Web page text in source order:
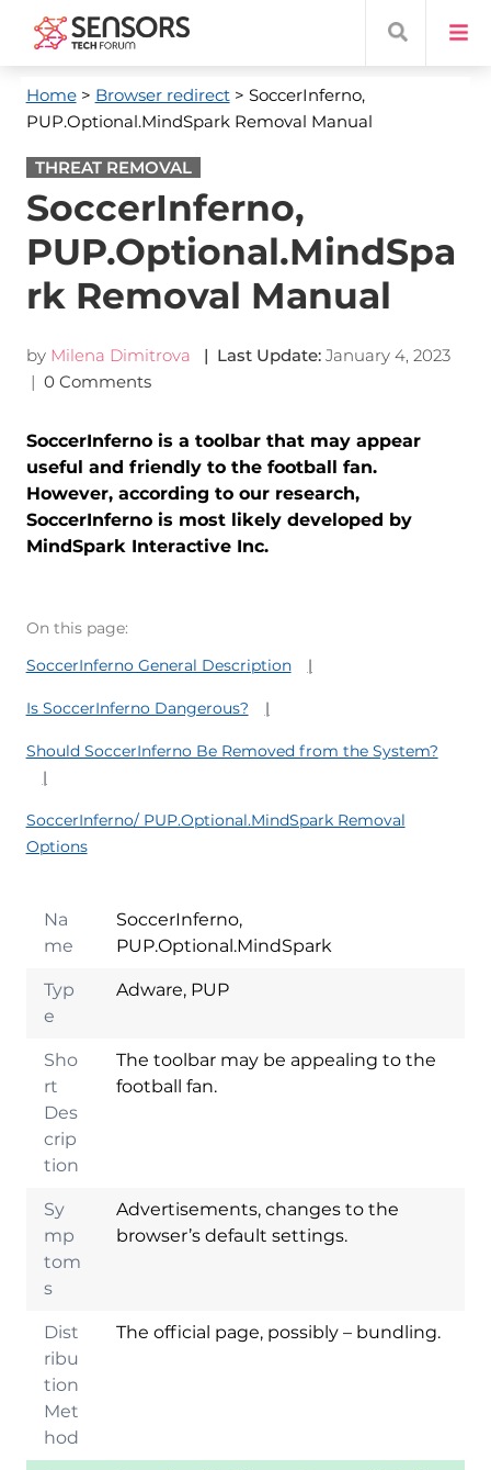
Home> Browser redirect> SoccerInferno,
PUP.Optional.MindSpark Removal Manual
THREAT REMOVAL
SoccerInferno,
PUP.Optional.MindSpa
rk Removal Manual
by Milena Dimitrova | Last Update: January 4, 2023
| 0 Comments
SoccerInferno is a toolbar that may appear
useful and friendly to the football fan.
However, according to our research,
SoccerInferno is most likely developed by
MindSpark Interactive Inc.
On this page:
SoccerInferno General Description
Is SoccerInferno Dangerous?
Should SoccerInferno Be Removed from the System?
SoccerInferno/ PUP.Optional.MindSpark Removal
Options
Na
me
SoccerInferno,
PUP.Optional.MindSpark
Typ
e
Adware, PUP
Sho
rt
Des
crip
tion
The toolbar may be appealing to the
football fan.
Sy
mp
tom
s
Advertisements, changes to the
browser’s default settings.
Dist
ribu
tion
Met
hod
The official page, possibly – bundling.